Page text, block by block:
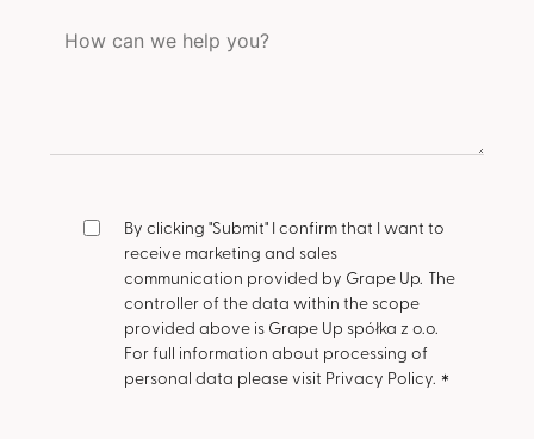
By clicking "Submit" I confirm that I want to
receive marketing and sales
communication provided by Grape Up. The
controller of the data within the scope
provided above is Grape Up spółka z o.o.
For full information about processing of
personal data please visit Privacy Policy. *